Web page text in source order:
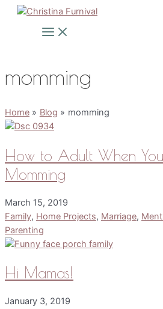
Skip
Main
Menu
momming
Home Blog momming
How to Adult When
Momming
March 15, 2019
Family, Home Projects, Marriage,
Parenting
Hi Mamas!
January 3, 2019